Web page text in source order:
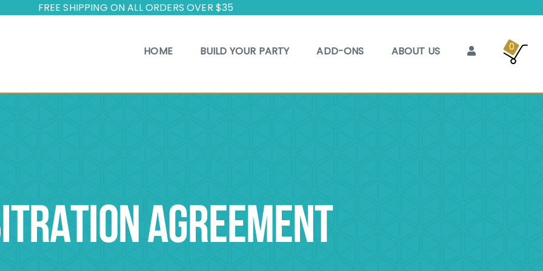
FREE SHIPPING ON ALL ORDERS OVER $35
HOME BUILD YOUR PARTY ADD-ONS ABOUT US 0
AGREEMENT